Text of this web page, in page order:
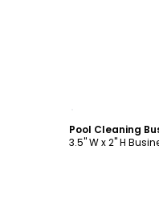
Pool Cleaning
3.5" W x 2" H